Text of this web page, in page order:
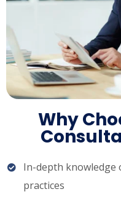
Why
In-depth knowledge
practices